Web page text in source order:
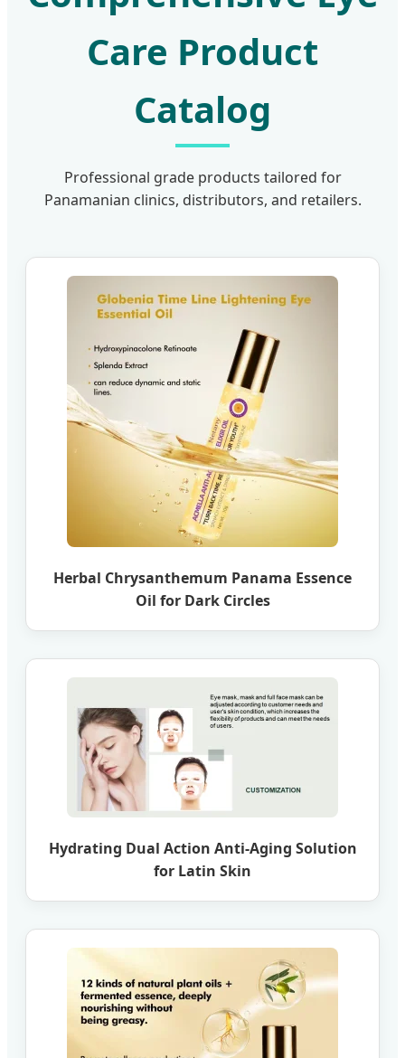
Care Product
Catalog
Professional grade products tailored for
Panamanian clinics, distributors, and retailers.
Herbal Chrysanthemum Panama Essence
Oil for Dark Circles
Hydrating Dual Action Anti-Aging Solution
for Latin Skin